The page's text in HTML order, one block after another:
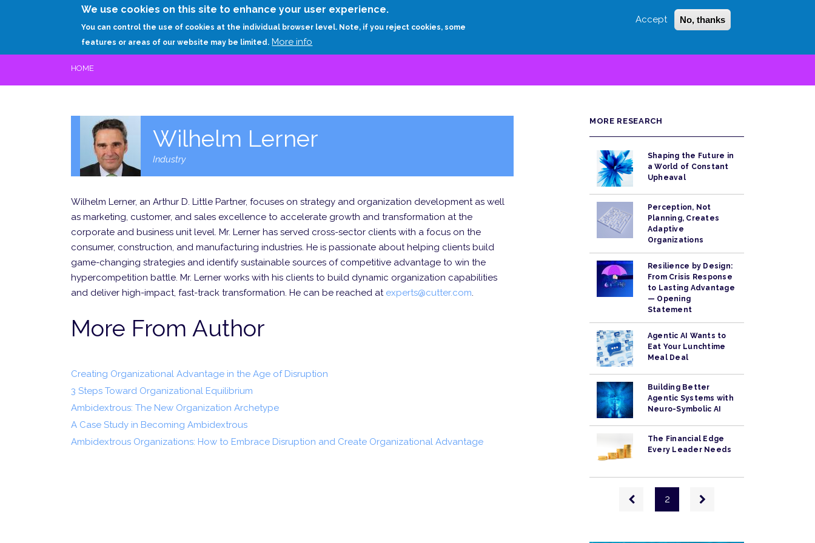
We use cookies on this site to enhance your user experience.
You can control the use of cookies at the individual browser level. Note, if you reject cookies, some
features or areas of our website may be limited. More info
Accept No, thanks
Login Sign Up
RESEARCH EXPERTS ABOUT
HOME
Wilhelm Lerner
Industry
Wilhelm Lerner, an Arthur D. Little Partner, focuses on strategy and organization development as well
as marketing, customer, and sales excellence to accelerate growth and transformation at the
corporate and business unit level. Mr. Lerner has served cross-sector clients with a focus on the
consumer, construction, and manufacturing industries. He is passionate about helping clients build
game-changing strategies and identify sustainable sources of competitive advantage to win the
hypercompetition battle. Mr. Lerner works with his clients to build dynamic organization capabilities
and deliver high-impact, fast-track transformation. He can be reached at experts@cutter.com.
More From Author
Creating Organizational Advantage in the Age of Disruption
3 Steps Toward Organizational Equilibrium
Ambidextrous: The New Organization Archetype
A Case Study in Becoming Ambidextrous
Ambidextrous Organizations: How to Embrace Disruption and Create Organizational Advantage
MORE RESEARCH
Shaping the Future in
a World of Constant
Upheaval
Perception, Not
Planning, Creates
Adaptive
Organizations
Resilience by Design:
From Crisis Response
to Lasting Advantage
— Opening
Statement
Agentic AI Wants to
Eat Your Lunchtime
Meal Deal
Building Better
Agentic Systems with
Neuro-Symbolic AI
The Financial Edge
Every Leader Needs
PaginationPrevious
page
2
Next
page